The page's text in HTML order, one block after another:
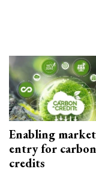
Enabling market
entry for carbon
credits